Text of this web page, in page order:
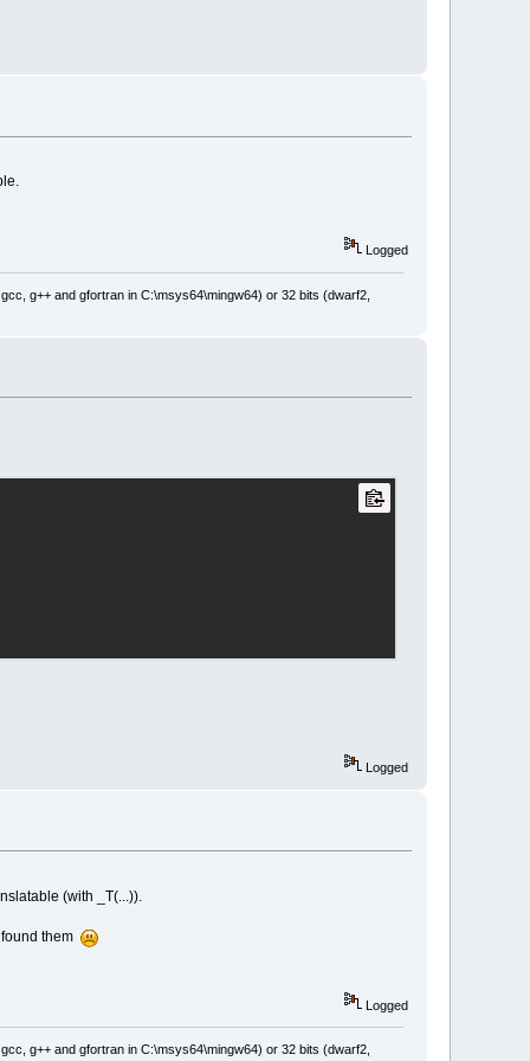
Logged
g++ and gfortran in C:\msys64\mingw64) or 32 bits (dwarf2,
Logged
(with _T(...)).
them
Logged
g++ and gfortran in C:\msys64\mingw64) or 32 bits (dwarf2,